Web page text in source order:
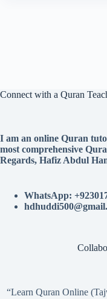
Connect with a Quran
I am an online Quran
most comprehensive
Regards, Hafiz Abdul
WhatsApp:
“Learn Quran Online